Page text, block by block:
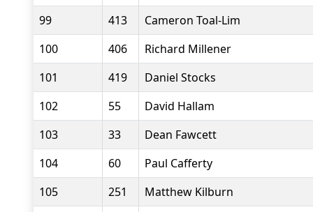
99
413
Cameron Toal-Lim
100
406
Richard Millener
101
419
Daniel Stocks
102
55
David Hallam
103
33
Dean Fawcett
104
60
Paul Cafferty
105
251
Matthew Kilburn